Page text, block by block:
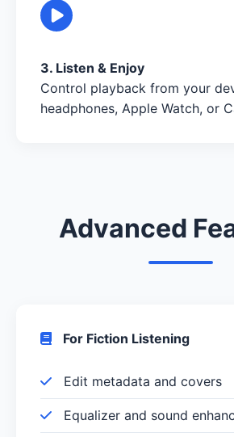
3. Listen & Enjoy
Control playback from your
headphones, Apple Watch, or
Advanced
For Fiction Listening
Edit metadata and covers
Equalizer and sound